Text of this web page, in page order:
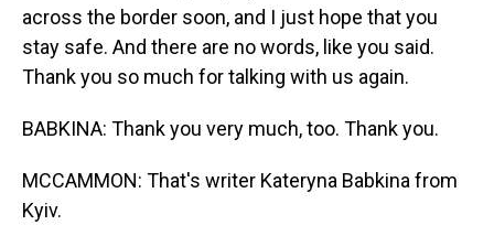
across the border soon, and I just hope that you
stay safe. And there are no words, like you said.
Thank you so much for talking with us again.
BABKINA: Thank you very much, too. Thank you.
MCCAMMON: That's writer Kateryna Babkina from
Kyiv.